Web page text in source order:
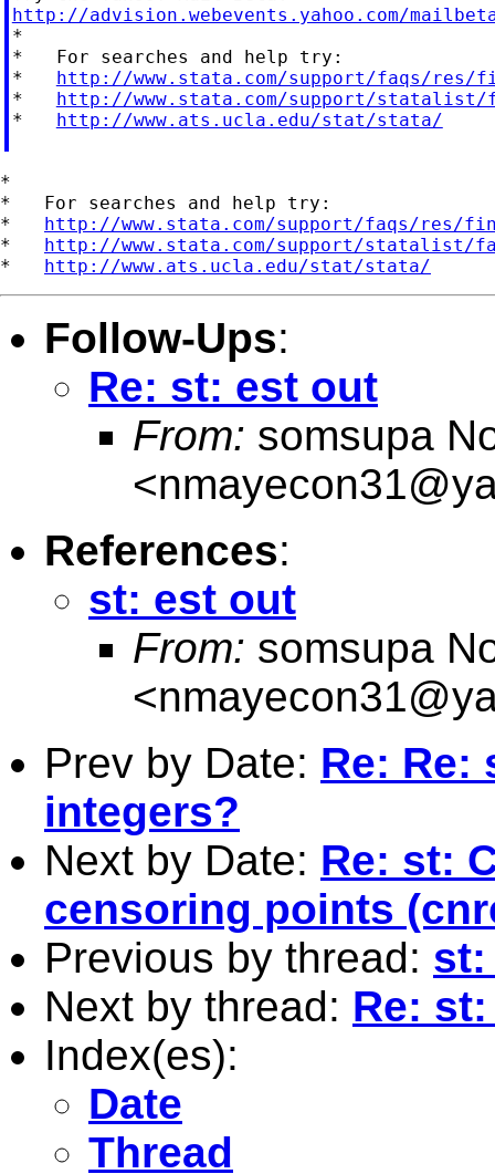
http://advision.webevents.yahoo.com/
*
*   For searches and help try:
* http://www.stata.com/support/faqs/res/
* http://www.stata.com/support/statalist/
* http://www.ats.ucla.edu/stat/stata/
*
*   For searches and help try:
* http://www.stata.com/support/faqs/res/
* http://www.stata.com/support/statalist/
* http://www.ats.ucla.edu/stat/stata/
Follow-Ups:
Re: st: est out
From: somsupa
<
References:
st: est out
From: somsupa
<
Prev by Date: Re: Re:
integers?
Next by Date: Re: st:
censoring points
Previous by thread: st:
Next by thread: Re:
Index(es):
Date
Thread